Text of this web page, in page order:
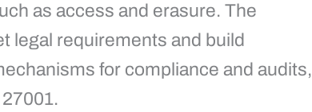
as access and erasure. The
legal requirements and build
for compliance and audits,